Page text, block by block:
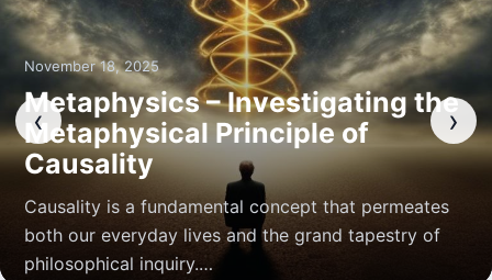
November 18, 2025
Metaphysics – Investigating the
Metaphysical Principle of
Causality
Causality is a fundamental concept that permeates
both our everyday lives and the grand tapestry of
philosophical inquiry.…
‹ ›